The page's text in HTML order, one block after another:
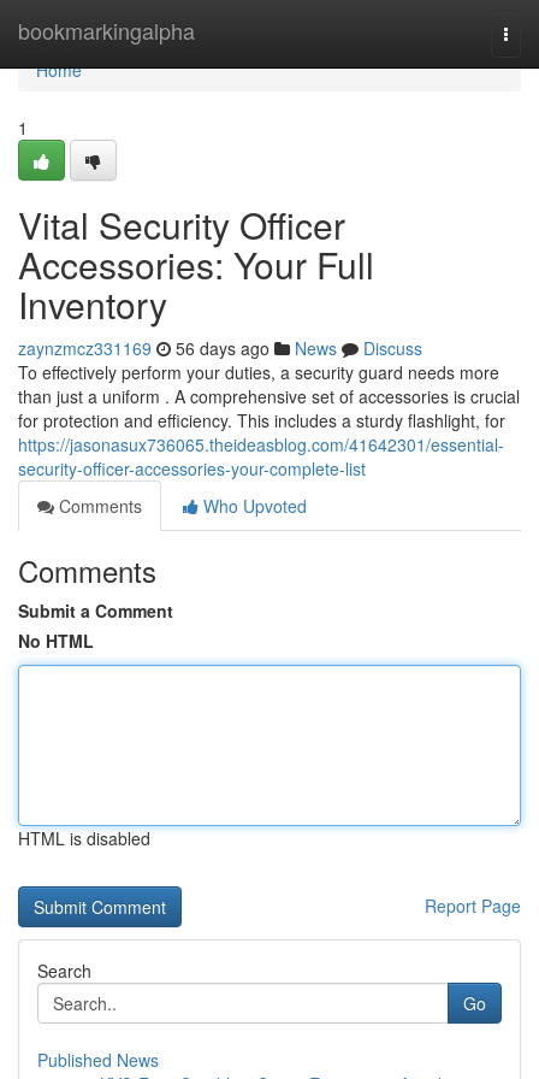
bookmarkingalpha
Home
Home
1
Vital Security Officer
Accessories: Your Full
Inventory
zaynzmcz331169 56 days ago News
Discuss
To effectively perform your duties, a security guard needs more
than just a uniform . A comprehensive set of accessories is crucial
for protection and efficiency. This includes a sturdy flashlight, for
https://jasonasux736065.theideasblog.com/41642301/essential-
security-officer-accessories-your-complete-list
Comments
Who Upvoted
Comments
Submit a Comment
No HTML
HTML is disabled
Report Page
Search
Go
Published News